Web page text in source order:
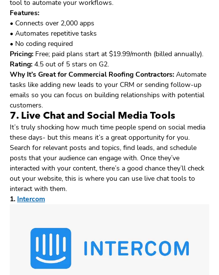
tool to automate your workflows.
Features:
• Connects over 2,000 apps
• Automates repetitive tasks
• No coding required
Pricing: Free; paid plans start at $19.99/month (billed annually).
Rating: 4.5 out of 5 stars on G2.
Why It’s Great for Commercial Roofing Contractors: Automate
tasks like adding new leads to your CRM or sending follow-up
emails so you can focus on building relationships with potential
customers.
7. Live Chat and Social Media Tools
It’s truly shocking how much time people spend on social media
these days- but this means it’s a great opportunity for you.
Search for relevant posts and topics, find leads, and schedule
posts that your audience can engage with. Once they’ve
interacted with your content, there’s a good chance they’ll check
out your website, this is where you can use live chat tools to
interact with them.
1. Intercom